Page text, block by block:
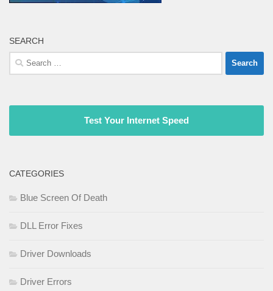
SEARCH
Search
for:
Test Your Internet Speed
CATEGORIES
Blue Screen Of Death
DLL Error Fixes
Driver Downloads
Driver Errors